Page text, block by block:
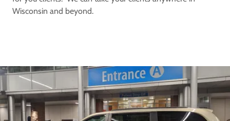
Wisconsin and beyond.